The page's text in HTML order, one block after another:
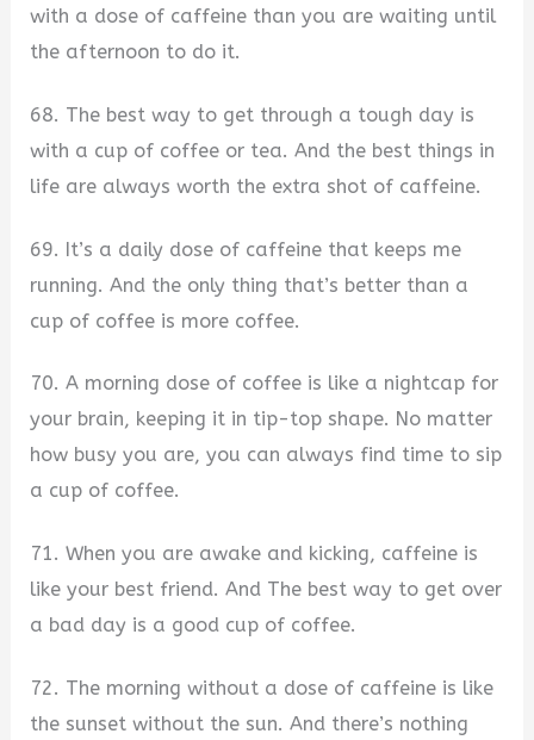
with a dose of caffeine than you are waiting until
the afternoon to do it.
68. The best way to get through a tough day is
with a cup of coffee or tea. And the best things in
life are always worth the extra shot of caffeine.
69. It’s a daily dose of caffeine that keeps me
running. And the only thing that’s better than a
cup of coffee is more coffee.
70. A morning dose of coffee is like a nightcap for
your brain, keeping it in tip-top shape. No matter
how busy you are, you can always find time to sip
a cup of coffee.
71. When you are awake and kicking, caffeine is
like your best friend. And The best way to get over
a bad day is a good cup of coffee.
72. The morning without a dose of caffeine is like
the sunset without the sun. And there’s nothing